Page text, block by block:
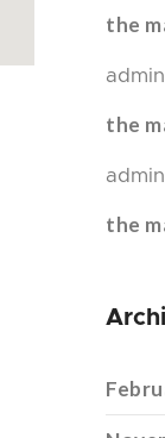
the
admin
the
admin
the